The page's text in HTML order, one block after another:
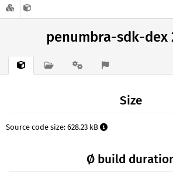
penumbra-sdk-dex
Size
Source code size: 628.23 kB
Ø build